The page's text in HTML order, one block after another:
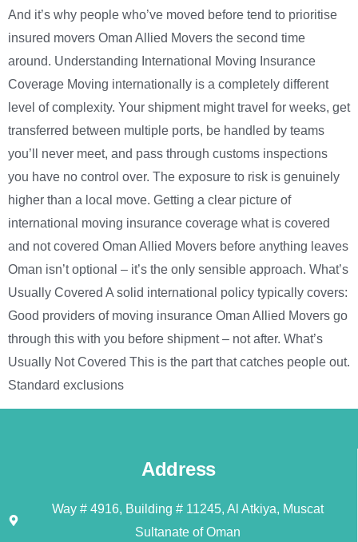
And it’s why people who’ve moved before tend to prioritise
insured movers Oman Allied Movers the second time
around. Understanding International Moving Insurance
Coverage Moving internationally is a completely different
level of complexity. Your shipment might travel for weeks, get
transferred between multiple ports, be handled by teams
you’ll never meet, and pass through customs inspections
you have no control over. The exposure to risk is genuinely
higher than a local move. Getting a clear picture of
international moving insurance coverage what is covered
and not covered Oman Allied Movers before anything leaves
Oman isn’t optional – it’s the only sensible approach. What’s
Usually Covered A solid international policy typically covers:
Good providers of moving insurance Oman Allied Movers go
through this with you before shipment – not after. What’s
Usually Not Covered This is the part that catches people out.
Standard exclusions
Address
Way # 4916, Building # 11245, Al Atkiya, Muscat
Sultanate of Oman